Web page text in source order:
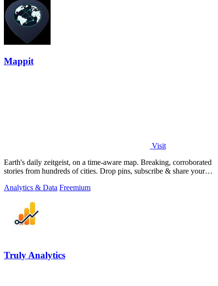
Mappit
Visit
Earth's daily zeitgeist, on a time-aware map. Breaking, corroborated
stories from hundreds of cities. Drop pins, subscribe & share your
Analytics & Data Freemium
Truly Analytics